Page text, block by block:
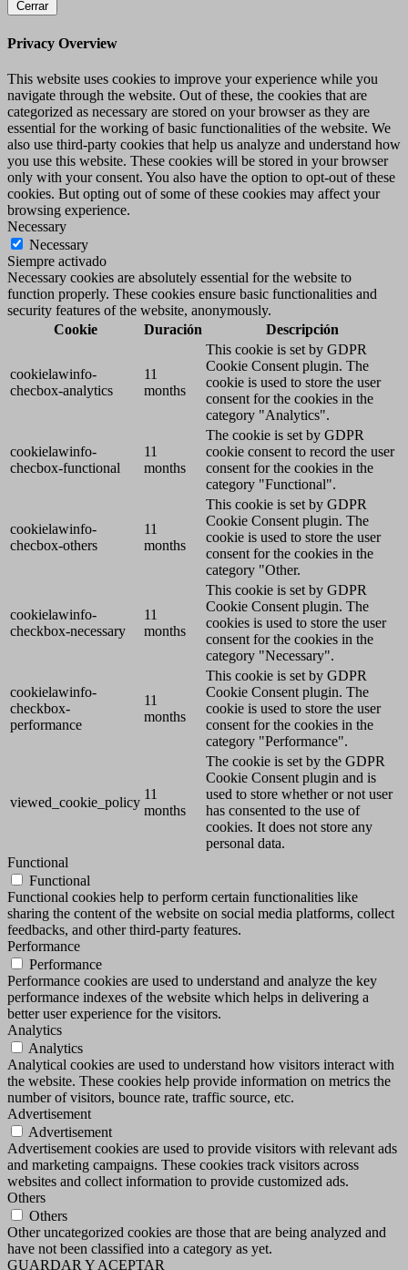
Cerrar
Privacy Overview
This website uses cookies to improve your experience while you
navigate through the website. Out of these, the cookies that are
categorized as necessary are stored on your browser as they are
essential for the working of basic functionalities of the website. We
also use third-party cookies that help us analyze and understand how
you use this website. These cookies will be stored in your browser
only with your consent. You also have the option to opt-out of these
cookies. But opting out of some of these cookies may affect your
browsing experience.
Necessary
Necessary
Siempre activado
Necessary cookies are absolutely essential for the website to
function properly. These cookies ensure basic functionalities and
security features of the website, anonymously.
Cookie
Duración Descripción
cookielawinfo-
checbox-analytics
11
months
This cookie is set by GDPR
Cookie Consent plugin. The
cookie is used to store the user
consent for the cookies in the
category "Analytics".
cookielawinfo-
checbox-functional
11
months
The cookie is set by GDPR
cookie consent to record the user
consent for the cookies in the
category "Functional".
cookielawinfo-
checbox-others
11
months
This cookie is set by GDPR
Cookie Consent plugin. The
cookie is used to store the user
consent for the cookies in the
category "Other.
cookielawinfo-
checkbox-necessary
11
months
This cookie is set by GDPR
Cookie Consent plugin. The
cookies is used to store the user
consent for the cookies in the
category "Necessary".
cookielawinfo-
checkbox-
performance
11
months
This cookie is set by GDPR
Cookie Consent plugin. The
cookie is used to store the user
consent for the cookies in the
category "Performance".
viewed_cookie_policy
11
months
The cookie is set by the GDPR
Cookie Consent plugin and is
used to store whether or not user
has consented to the use of
cookies. It does not store any
personal data.
Functional
Functional
Functional cookies help to perform certain functionalities like
sharing the content of the website on social media platforms, collect
feedbacks, and other third-party features.
Performance
Performance
Performance cookies are used to understand and analyze the key
performance indexes of the website which helps in delivering a
better user experience for the visitors.
Analytics
Analytics
Analytical cookies are used to understand how visitors interact with
the website. These cookies help provide information on metrics the
number of visitors, bounce rate, traffic source, etc.
Advertisement
Advertisement
Advertisement cookies are used to provide visitors with relevant ads
and marketing campaigns. These cookies track visitors across
websites and collect information to provide customized ads.
Others
Others
Other uncategorized cookies are those that are being analyzed and
have not been classified into a category as yet.
GUARDAR Y ACEPTAR